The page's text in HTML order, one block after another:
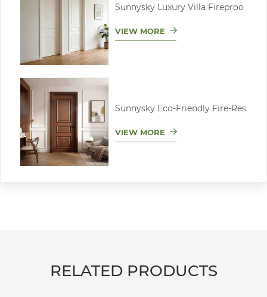
Sunnysky Luxury Villa Fireproo
VIEW MORE
Sunnysky Eco-Friendly Fire-Res
VIEW MORE
RELATED PRODUCTS